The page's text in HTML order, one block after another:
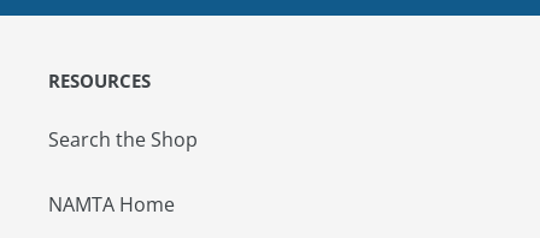
RESOURCES
Search the Shop
NAMTA Home